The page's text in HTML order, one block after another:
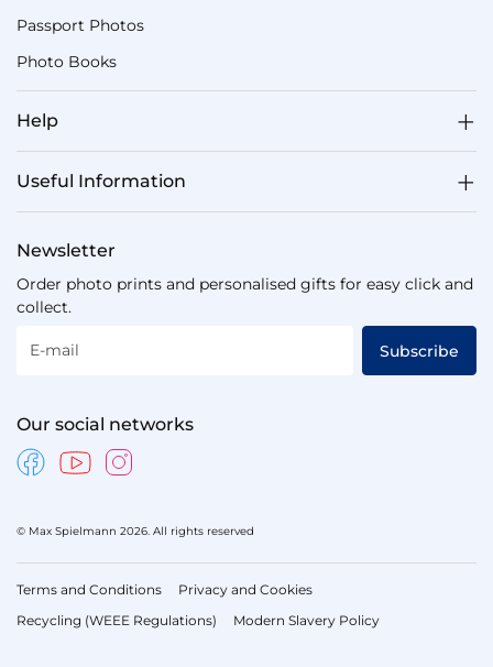
Passport Photos
Photo Books
Help
Useful Information
Newsletter
Order photo prints and personalised gifts for easy click and
collect.
E-mail Subscribe
Our social networks
© Max Spielmann 2026. All rights reserved
Terms and Conditions
Privacy and Cookies
Recycling (WEEE Regulations)
Modern Slavery Policy